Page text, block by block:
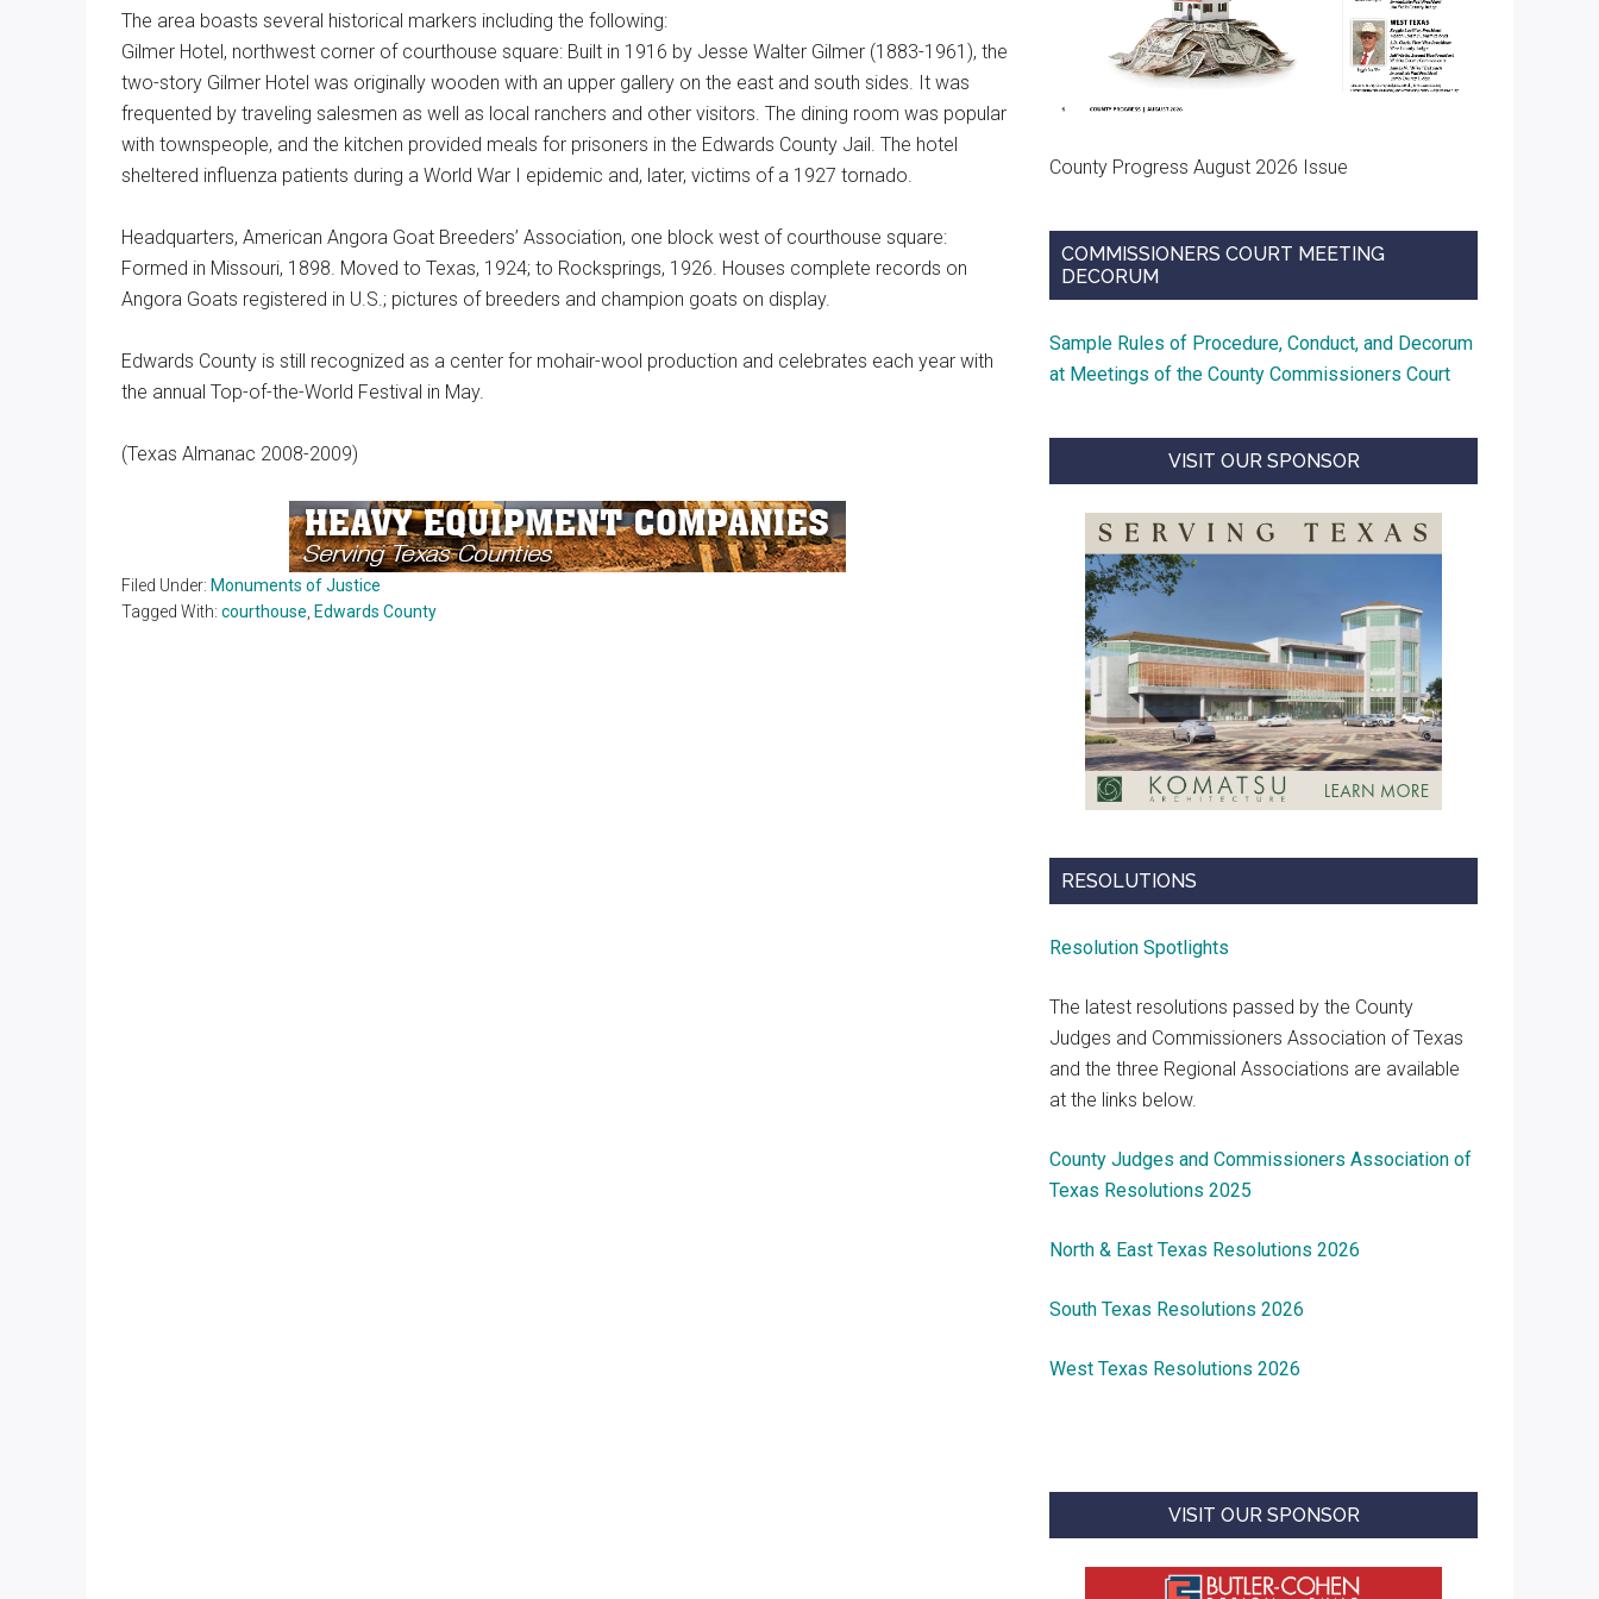
The area boasts several historical markers including the following:
Gilmer Hotel, northwest corner of courthouse square: Built in 1916 by Jesse Walter Gilmer (1883-1961), the
two-story Gilmer Hotel was originally wooden with an upper gallery on the east and south sides. It was
frequented by traveling salesmen as well as local ranchers and other visitors. The dining room was popular
with townspeople, and the kitchen provided meals for prisoners in the Edwards County Jail. The hotel
sheltered influenza patients during a World War I epidemic and, later, victims of a 1927 tornado.
Headquarters, American Angora Goat Breeders’ Association, one block west of courthouse square:
Formed in Missouri, 1898. Moved to Texas, 1924; to Rocksprings, 1926. Houses complete records on
Angora Goats registered in U.S.; pictures of breeders and champion goats on display.
Edwards County is still recognized as a center for mohair-wool production and celebrates each year with
the annual Top-of-the-World Festival in May.
(Texas Almanac 2008-2009)
Filed Under: Monuments of Justice
Tagged With: courthouse Edwards County
County Progress August 2026 Issue
COMMISSIONERS COURT MEETING
DECORUM
Sample Rules of Procedure, Conduct, and Decorum
at Meetings of the County Commissioners Court
VISIT OUR SPONSOR
RESOLUTIONS
Resolution Spotlights
The latest resolutions passed by the County
Judges and Commissioners Association of Texas
and the three Regional Associations are available
at the links below.
County Judges and Commissioners Association of
Texas Resolutions 2025
North & East Texas Resolutions 2026
South Texas Resolutions 2026
West Texas Resolutions 2026
VISIT OUR SPONSOR